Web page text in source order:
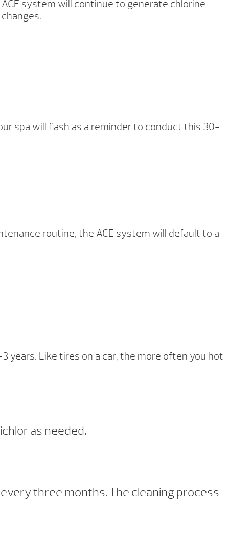
system will continue to generate chlorine
spa will flash as a reminder to conduct this 30-
routine, the ACE system will default to a
years. Like tires on a car, the more often you hot
as needed.
three months. The cleaning process